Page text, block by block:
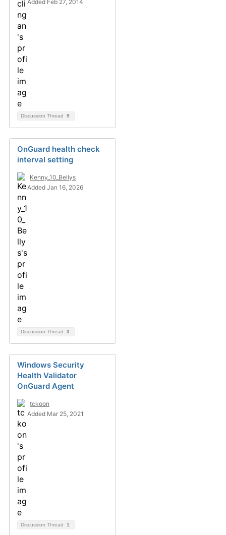
Added Feb 27, 2014
Discussion Thread 9
OnGuard health check
interval setting
Kenny_10_Bellys
Added Jan 16, 2026
Discussion Thread 3
Windows Security
Health Validator
OnGuard Agent
tckoon
Added Mar 25, 2021
Discussion Thread 1